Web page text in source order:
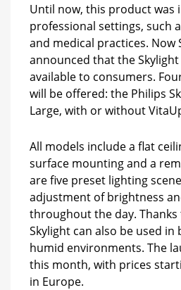
Until now, this product was
professional settings, such
and medical practices. Now
announced that the
available to consumers.
will be offered: the Philips
Large, with or without
All models include a flat
surface mounting and a
are five preset lighting
adjustment of brightness
throughout the day. Thanks
Skylight can also be used
humid environments. The
this month, with prices
in Europe.